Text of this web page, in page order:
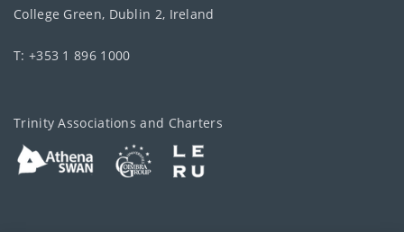
College Green, Dublin 2, Ireland
T: +353 1 896 1000
Trinity Associations and Charters